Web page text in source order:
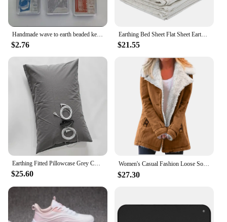
$2.76
Earthing Bed Sheet Flat Sheet Earth Benefit Gold Connection Earth Cord Anti-static Organic Grounding Mat Radiation Proof
$21.55
$25.60
Women's Casual Fashion Loose Solid Color Hat Plus Fleece Collar Pocket Jacket blusa mujer moda 2023 camisas e blusas 가을 여성 의류
$27.30